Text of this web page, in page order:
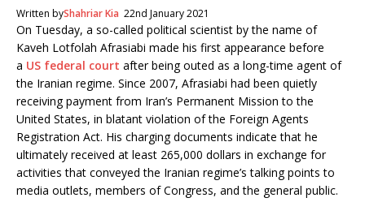
c
e
b
o
o
k
i
t
t
e
r
Written byShahriar Kia 22nd January 2021
On Tuesday, a so-called political scientist by the name of
Kaveh Lotfolah Afrasiabi made his first appearance before
a US federal court after being outed as a long-time agent of
the Iranian regime. Since 2007, Afrasiabi had been quietly
receiving payment from Iran’s Permanent Mission to the
United States, in blatant violation of the Foreign Agents
Registration Act. His charging documents indicate that he
ultimately received at least 265,000 dollars in exchange for
activities that conveyed the Iranian regime’s talking points to
media outlets, members of Congress, and the general public.